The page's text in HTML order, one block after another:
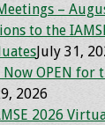
–
to the
July 31,
OPEN for
2026
2026